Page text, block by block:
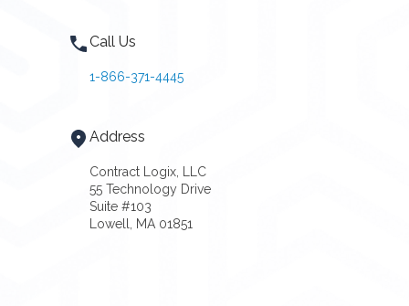
Call Us
1-866-371-4445
Address
Contract Logix, LLC
55 Technology Drive
Suite #103
Lowell, MA 01851